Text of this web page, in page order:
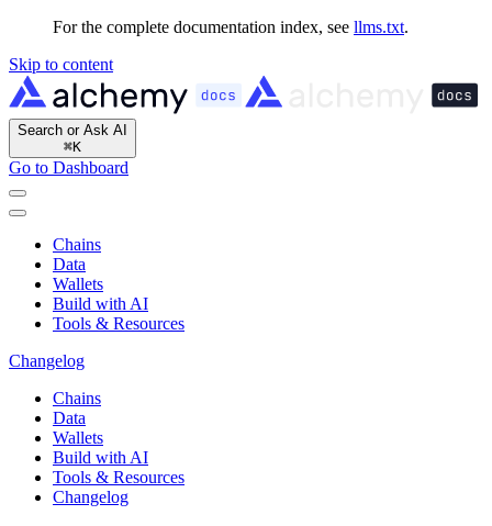
For the complete documentation index, see llms.txt.
Skip to content
Search or Ask AI
⌘K
Go to Dashboard
Chains
Data
Wallets
Build with AI
Tools & Resources
Changelog
Chains
Data
Wallets
Build with AI
Tools & Resources
Changelog